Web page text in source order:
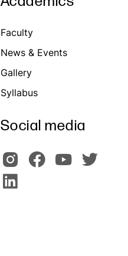
Faculty
News & Events
Gallery
Syllabus
Social media